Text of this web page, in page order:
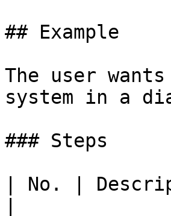
## Example
The user
system in a
### Steps
| No. |